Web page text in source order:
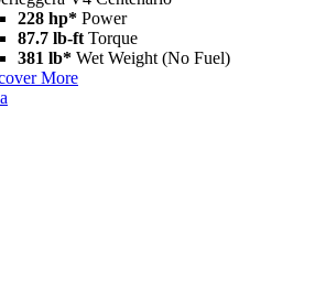
228 hp* Power
87.7 lb-ft Torque
381 lb* Wet Weight (No Fuel)
More